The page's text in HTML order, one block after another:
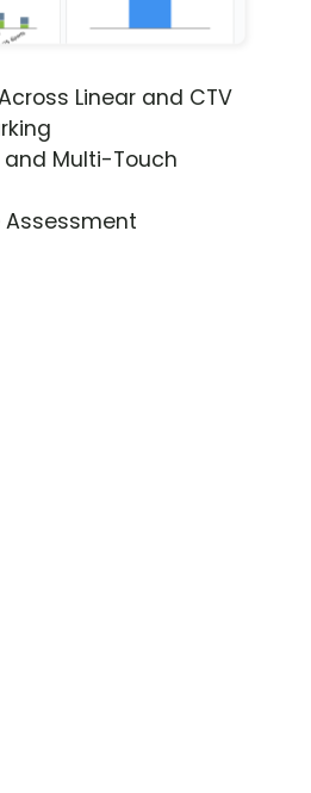
Linear and CTV
Multi-Touch
Assessment